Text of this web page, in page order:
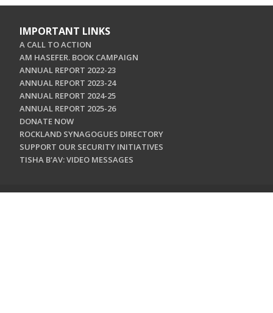
IMPORTANT LINKS
A CALL TO ACTION
AM HASEFER. BOOK CAMPAIGN
ANNUAL REPORT 2022-23
ANNUAL REPORT 2023-24
ANNUAL REPORT 2024-25
ANNUAL REPORT 2025-26
DONATE NOW
ROCKLAND SYNAGOGUES DIRECTORY
SUPPORT OUR SECURITY INITIATIVES
TISHA B'AV: VIDEO MESSAGES